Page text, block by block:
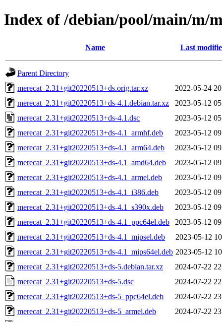
Index of /debian/pool/main/m/
Name Last
Parent Directory
merecat_2.31+git20220513+ds.orig.tar.xz
2022-05-24
merecat_2.31+git20220513+ds-4.1.debian.tar.xz
2023-05-12
merecat_2.31+git20220513+ds-4.1.dsc
2023-05-12
merecat_2.31+git20220513+ds-4.1_armhf.deb
2023-05-12
merecat_2.31+git20220513+ds-4.1_arm64.deb
2023-05-12
merecat_2.31+git20220513+ds-4.1_amd64.deb
2023-05-12
merecat_2.31+git20220513+ds-4.1_armel.deb
2023-05-12
merecat_2.31+git20220513+ds-4.1_i386.deb
2023-05-12
merecat_2.31+git20220513+ds-4.1_s390x.deb
2023-05-12
merecat_2.31+git20220513+ds-4.1_ppc64el.deb
2023-05-12
merecat_2.31+git20220513+ds-4.1_mipsel.deb
2023-05-12
merecat_2.31+git20220513+ds-4.1_mips64el.deb 2023-05-12
merecat_2.31+git20220513+ds-5.debian.tar.xz
2024-07-22
merecat_2.31+git20220513+ds-5.dsc
2024-07-22
merecat_2.31+git20220513+ds-5_ppc64el.deb
2024-07-22
merecat_2.31+git20220513+ds-5_armel.deb
2024-07-22